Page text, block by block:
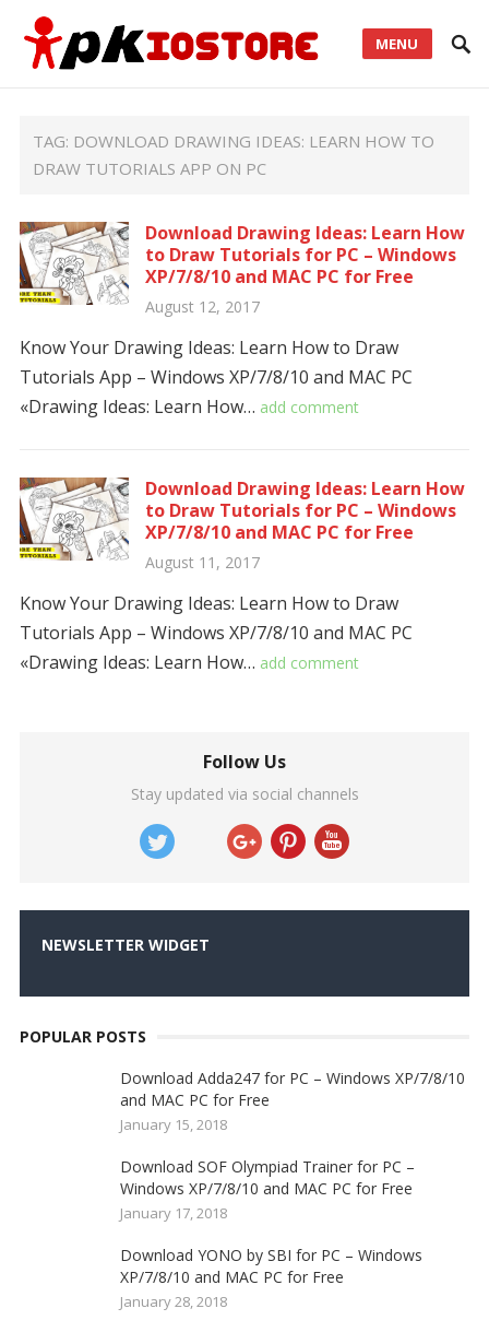
MENU
TAG: DOWNLOAD DRAWING IDEAS: LEARN HOW TO
DRAW TUTORIALS APP ON PC
Download Drawing Ideas: Learn How
to Draw Tutorials for PC – Windows
XP/7/8/10 and MAC PC for Free
August 12, 2017
Know Your Drawing Ideas: Learn How to Draw
Tutorials App – Windows XP/7/8/10 and MAC PC
«Drawing Ideas: Learn How… add comment
Download Drawing Ideas: Learn How
to Draw Tutorials for PC – Windows
XP/7/8/10 and MAC PC for Free
August 11, 2017
Know Your Drawing Ideas: Learn How to Draw
Tutorials App – Windows XP/7/8/10 and MAC PC
«Drawing Ideas: Learn How… add comment
Follow Us
Stay updated via social channels
NEWSLETTER WIDGET
POPULAR POSTS
Download Adda247 for PC – Windows XP/7/8/10
and MAC PC for Free
January 15, 2018
Download SOF Olympiad Trainer for PC –
Windows XP/7/8/10 and MAC PC for Free
January 17, 2018
Download YONO by SBI for PC – Windows
XP/7/8/10 and MAC PC for Free
January 28, 2018